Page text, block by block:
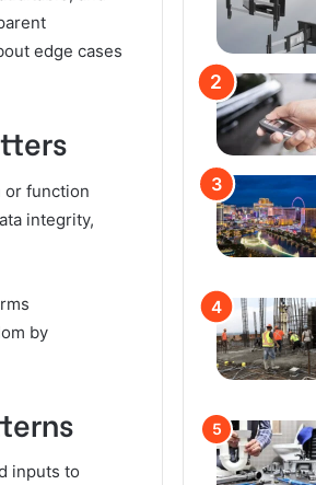
edge cases
or function
integrity,
by
inputs to